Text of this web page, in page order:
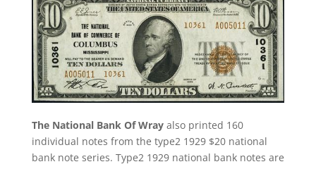
The National Bank Of Wrayalso printed 160
individual notes from the type2 1929 $20 national
bank note series. Type2 1929 national bank notes are